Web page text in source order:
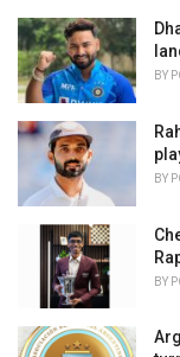
BY
BY
BY